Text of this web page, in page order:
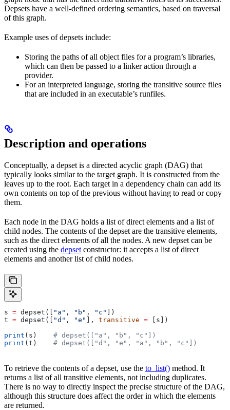
Depsets have a well-defined ordering semantics, based on traversal
of this graph.
Example uses of depsets include:
Storing the paths of all object files for a program’s libraries,
which can then be passed to a linker action through a
provider.
For an interpreted language, storing the transitive source files
that are included in an executable’s runfiles.
Description and operations
Conceptually, a depset is a directed acyclic graph (DAG) that
typically looks similar to the target graph. It is constructed from the
leaves up to the root. Each target in a dependency chain can add its
own contents on top of the previous without having to read or copy
them.
Each node in the DAG holds a list of direct elements and a list of
child nodes. The contents of the depset are the transitive elements,
such as the direct elements of all the nodes. A new depset can be
created using the depset constructor: it accepts a list of direct
elements and another list of child nodes.
s = depset([ "a" , "b" , "c" ])
t = depset([ "d" , "e" ], transitive = [s])
print (s) # depset(["a", "b", "c"])
print (t) # depset(["d", "e", "a", "b", "c"])
To retrieve the contents of a depset, use the to_list() method. It
returns a list of all transitive elements, not including duplicates.
There is no way to directly inspect the precise structure of the DAG,
although this structure does affect the order in which the elements
are returned.